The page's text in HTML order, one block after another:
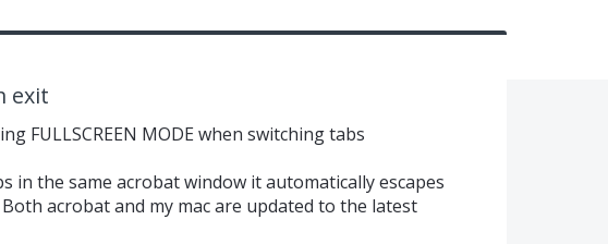
exit
FULLSCREEN MODE when switching tabs
in the same acrobat window it automatically escapes
acrobat and my mac are updated to the latest